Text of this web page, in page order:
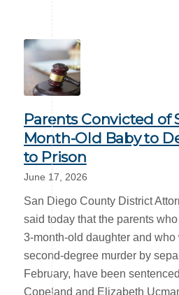
Parents Convicted of
Month-Old Baby to
to Prison
June 17, 2026
San Diego County District
said today that the parents
3-month-old daughter and
second-degree murder by
February, have been
Copeland and Elizabeth